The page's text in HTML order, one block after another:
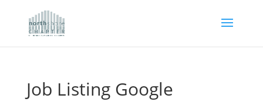
Job Listing Google